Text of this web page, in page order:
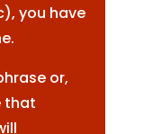
you have
or,
that